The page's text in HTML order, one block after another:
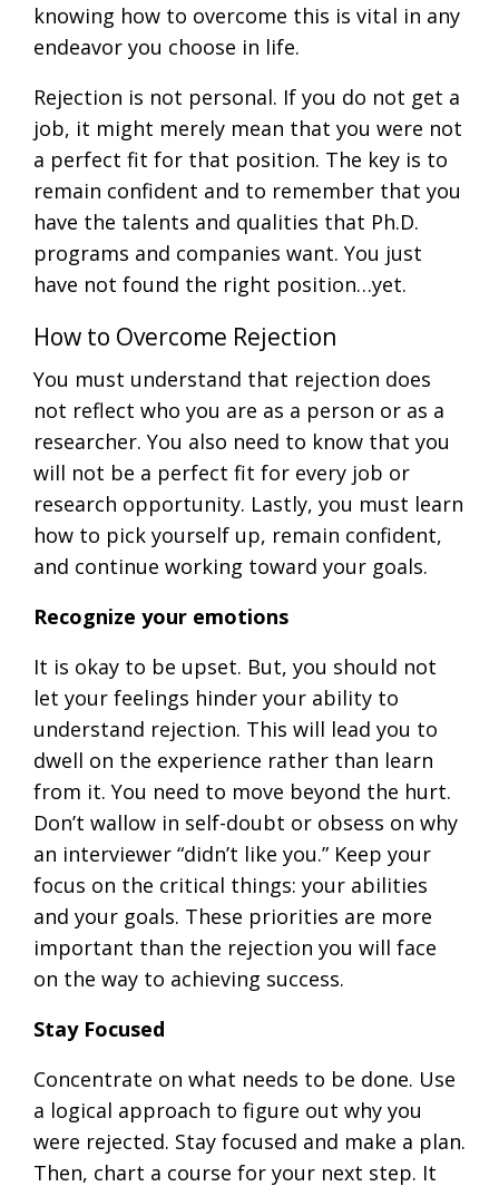
knowing how to overcome this is vital in any
endeavor you choose in life.
Rejection is not personal. If you do not get a
job, it might merely mean that you were not
a perfect fit for that position. The key is to
remain confident and to remember that you
have the talents and qualities that Ph.D.
programs and companies want. You just
have not found the right position…yet.
How to Overcome Rejection
You must understand that rejection does
not reflect who you are as a person or as a
researcher. You also need to know that you
will not be a perfect fit for every job or
research opportunity. Lastly, you must learn
how to pick yourself up, remain confident,
and continue working toward your goals.
Recognize your emotions
It is okay to be upset. But, you should not
let your feelings hinder your ability to
understand rejection. This will lead you to
dwell on the experience rather than learn
from it. You need to move beyond the hurt.
Don’t wallow in self-doubt or obsess on why
an interviewer “didn’t like you.” Keep your
focus on the critical things: your abilities
and your goals. These priorities are more
important than the rejection you will face
on the way to achieving success.
Stay Focused
Concentrate on what needs to be done. Use
a logical approach to figure out why you
were rejected. Stay focused and make a plan.
Then, chart a course for your next step. It